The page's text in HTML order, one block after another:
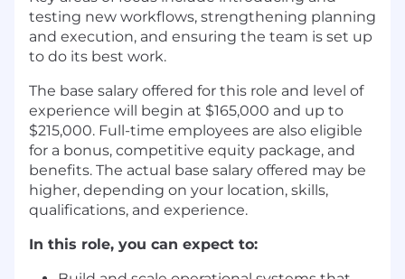
testing new workflows, strengthening planning
and execution, and ensuring the team is set up
to do its best work.
The base salary offered for this role and level of
experience will begin at $165,000 and up to
$215,000. Full-time employees are also eligible
for a bonus, competitive equity package, and
benefits. The actual base salary offered may be
higher, depending on your location, skills,
qualifications, and experience.
In this role, you can expect to: